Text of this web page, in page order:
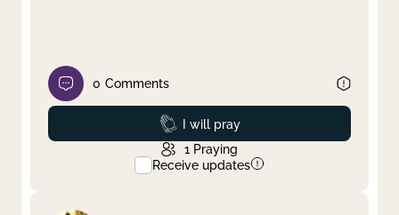
0 Comments
Prayed
I will pray
1 Praying
Receive updates